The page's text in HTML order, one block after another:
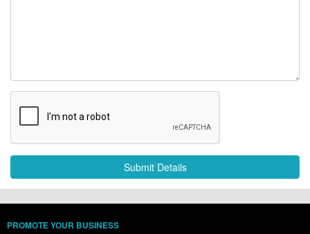
PROMOTE YOUR BUSINESS